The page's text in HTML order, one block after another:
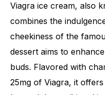
Viagra ice cream, also
combines the
cheekiness of the
dessert aims to
buds. Flavored with
25mg of Viagra, it